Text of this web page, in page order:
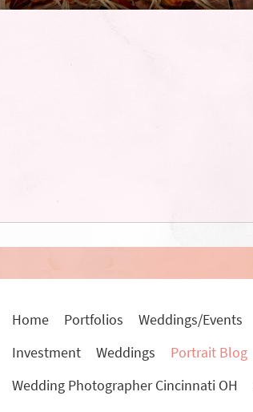
Home Portfolios Weddings/Events
Investment
Weddings Portrait Blog
Wedding Photographer Cincinnati OH